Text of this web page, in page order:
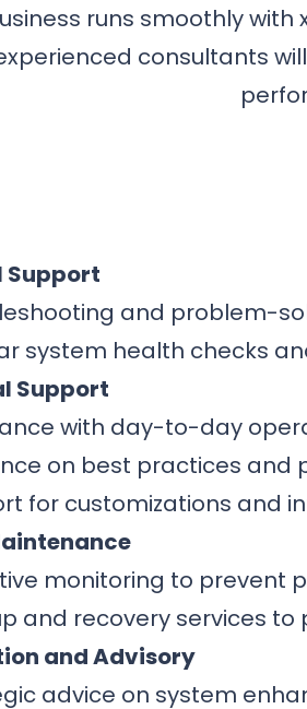
runs smoothly with
consultants
Support
and problem-
system health checks
Support
with day-to-day
on best practices and
for customizations and
monitoring to prevent
and recovery services
and Advisory
advice on system